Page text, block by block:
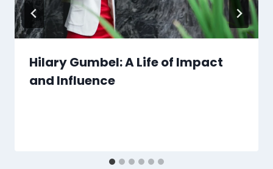
Hilary Gumbel: A Life of Impact
and Influence